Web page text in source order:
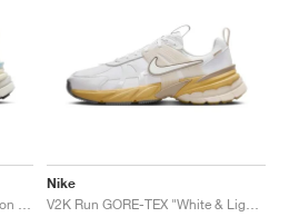
V2K Run "Light Bone & Light Iron Ore"
Nike
V2K Run GORE-TEX "White & Light Bone"